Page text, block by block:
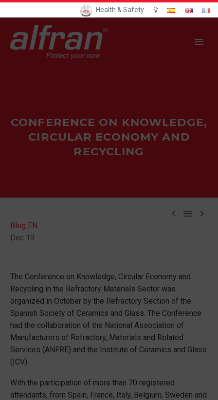
Health & Safety
CONFERENCE ON KNOWLEDGE,
CIRCULAR ECONOMY AND
RECYCLING
  
Blog EN
Dec 19
The Conference on Knowledge, Circular Economy and
Recycling in the Refractory Materials Sector was
organized in October by the Refractory Section of the
Spanish Society of Ceramics and Glass. The Conference
had the collaboration of the National Association of
Manufacturers of Refractory, Materials and Related
Services (ANFRE) and the Institute of Ceramics and Glass
(ICV).
With the participation of more than 70 registered
attendants, from Spain, France, Italy, Belgium, Sweden and